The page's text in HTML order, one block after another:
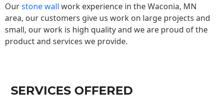
Ourstone wall work experience in the Waconia, MN
area, our customers give us work on large projects and
small, our work is high quality and we are proud of the
product and services we provide.
SERVICES OFFERED